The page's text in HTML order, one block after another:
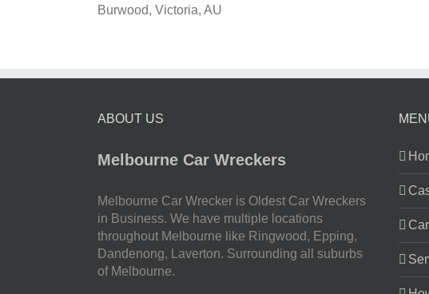
Burwood, Victoria, AU
ABOUT US
Melbourne Car Wreckers
Melbourne Car Wrecker is Oldest Car Wreckers
in Business. We have multiple locations
throughout Melbourne like Ringwood, Epping,
Dandenong, Laverton. Surrounding all suburbs
of Melbourne.